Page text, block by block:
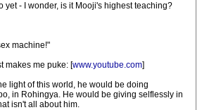
yet - I wonder, is it Mooji's highest teaching?
machine!"
makes me puke: [www.youtube.com]
light of this world, he would be doing
in Rohingya. He would be giving selflessly in
isn't all about him.